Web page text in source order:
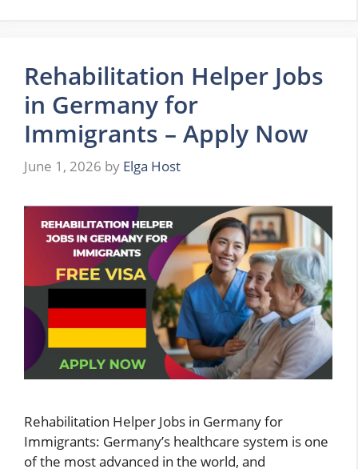
Rehabilitation Helper Jobs
in Germany for
Immigrants – Apply Now
June 1, 2026 by Elga Host
Rehabilitation Helper Jobs in Germany for
Immigrants: Germany’s healthcare system is one
of the most advanced in the world, and